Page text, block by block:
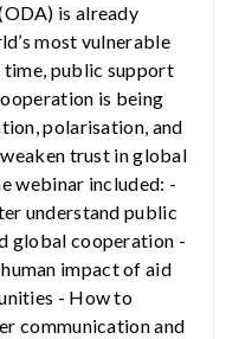
is already
most vulnerable
time, public support
is being
polarisation, and
trust in global
webinar included: -
understand public
global cooperation -
impact of aid
- How to
communication and